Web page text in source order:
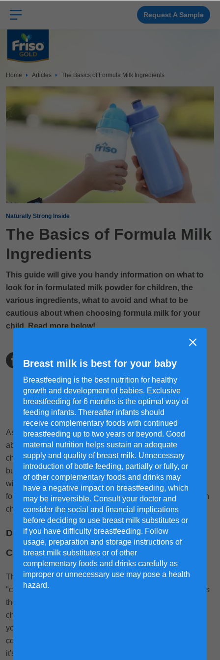
main
content
Breast milk is best for your baby
Breastfeeding is the best nutrition for healthy
growth and development of babies. Exclusive
breastfeeding for 6 months is the optimal way of
feeding infants. Thereafter infants should
receive complementary foods with continued
breastfeeding up to two years or beyond. Good
maternal nutrition helps sustain an adequate
supply and quality of breast milk. Unnecessary
introduction of bottle feeding, partially or fully, or
of other complementary foods and drinks may
have a negative impact on breastfeeding, which
may be irreversible. Consult your doctor and
consider the social and financial implications
before deciding to use breast milk substitutes or
if you have difficulty breastfeeding. Follow
usage, preparation and storage instructions of
breast milk substitutes or of other
complementary foods and drinks carefully as
improper or unnecessary use may pose a health
hazard.
Request A Sample
Home Articles The Basics of Formula Milk Ingredients
Naturally Strong Inside
The Basics of Formula Milk
Ingredients
This guide will give you handy information on what to
look for in formulated milk powder for children, the
various ingredients, what to avoid and what to be
cautious about when choosing formula milk for your
child. Read more below!
As a mom, there's a lot of conflicting information out there
about milk formula. We know that you want to give your
child the right nutrients that help their development and
build their immunity while also being delicious! This guide
will give you handy information on what to look for in milk
formula, what to avoid and what to be cautious about when
choosing formula milk for your child.
Do Milk Formula Ingredients Contain
Chemicals?
The short answer is usually, yes. However, the term
"chemicals" is broad. What matters is the kind of chemicals
they are, and if they're harmful. For example, DHA is a
chemical—a natural fatty acid to be exact—that supports
your child's brain structure and function. This chemical is
commonly found in the list of formula ingredients because
it's beneficial to the child. What you should look out for are